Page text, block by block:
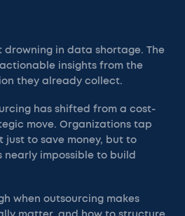
drowning in data shortage. The
insights from the
they already collect.
has shifted from a cost-
move. Organizations tap
just to save money, but to
nearly impossible to build
when outsourcing makes